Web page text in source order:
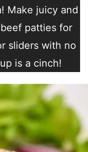
Make juicy and
patties for
sliders with no
is a cinch!